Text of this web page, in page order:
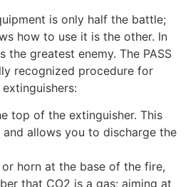
is only half the battle;
how to use it is the other. In
the greatest enemy. The PASS
recognized procedure for
top of the extinguisher. This
allows you to discharge the
horn at the base of the fire,
that CO2 is a gas; aiming at